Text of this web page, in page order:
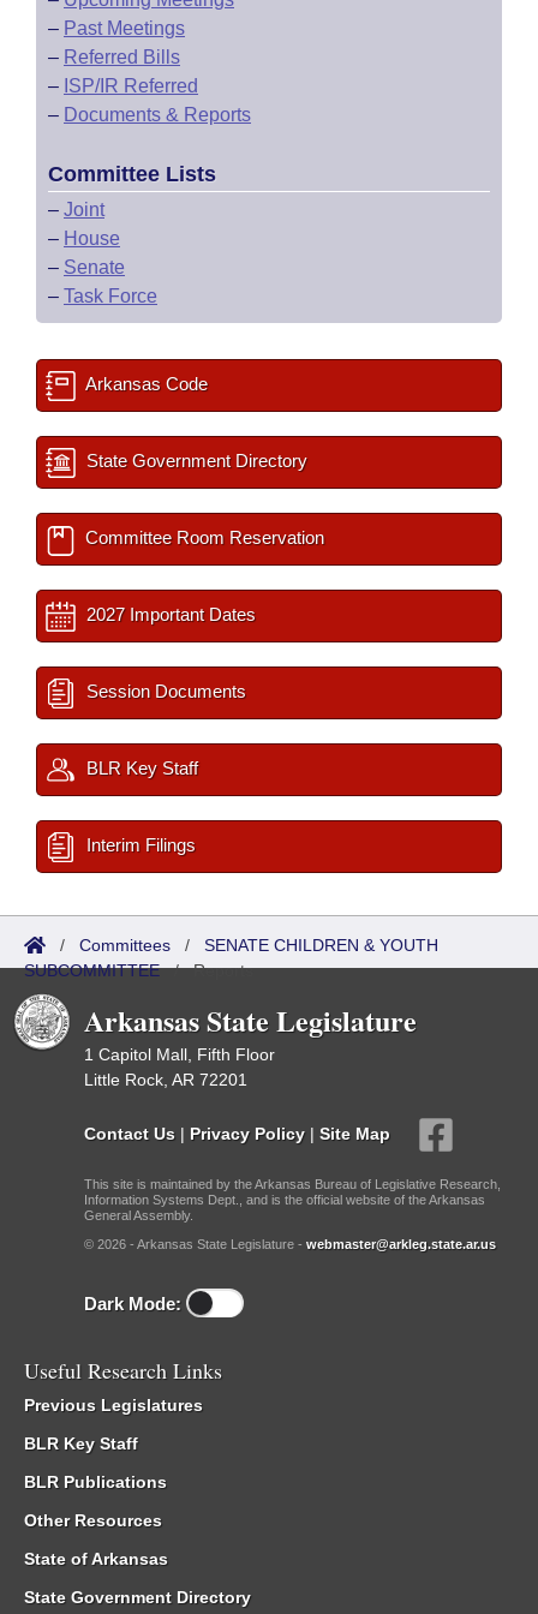
– Past Meetings
– Referred Bills
– ISP/IR Referred
– Documents & Reports
Committee Lists
– Joint
– House
– Senate
– Task Force
Arkansas Code
State Government Directory
Committee Room Reservation
2027 Important Dates
Session Documents
BLR Key Staff
Interim Filings
/ Committees / SENATE CHILDREN & YOUTH
SUBCOMMITTEE/Reports
Arkansas State Legislature
1 Capitol Mall, Fifth Floor
Little Rock, AR 72201
Contact Us | Privacy Policy | Site Map
This site is maintained by the Arkansas Bureau of Legislative Research,
Information Systems Dept., and is the official website of the Arkansas
General Assembly.
© 2026 - Arkansas State Legislature - webmaster@arkleg.state.ar.us
Dark Mode:
Useful Research Links
Previous Legislatures
BLR Key Staff
BLR Publications
Other Resources
State of Arkansas
State Government Directory